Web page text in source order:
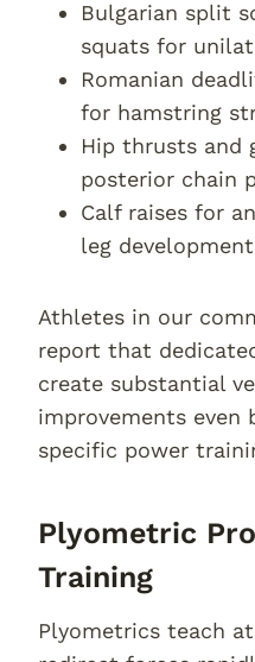
Bulgarian split
squats for
Romanian
for hamstring
Hip thrusts and
posterior chain
Calf raises for
leg development
Athletes in our
report that
create substantial
improvements even
specific power
Plyometric
Training
Plyometrics teach